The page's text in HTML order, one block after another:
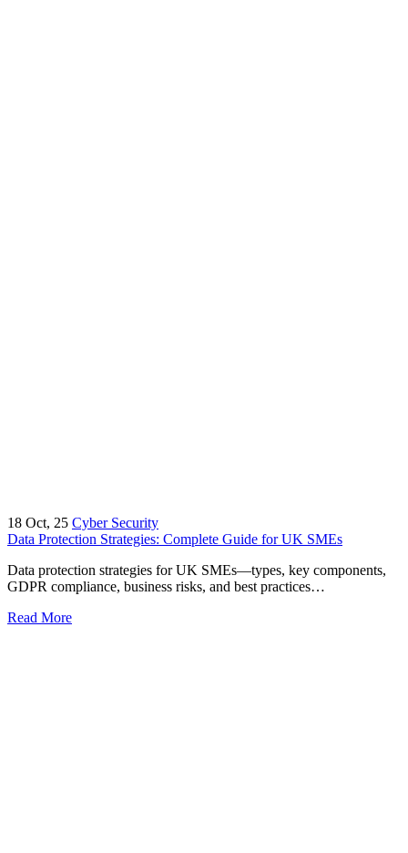
18 Oct, 25 Cyber Security
Data Protection Strategies: Complete Guide for UK SMEs
Data protection strategies for UK SMEs—types, key components,
GDPR compliance, business risks, and best practices…
Read More